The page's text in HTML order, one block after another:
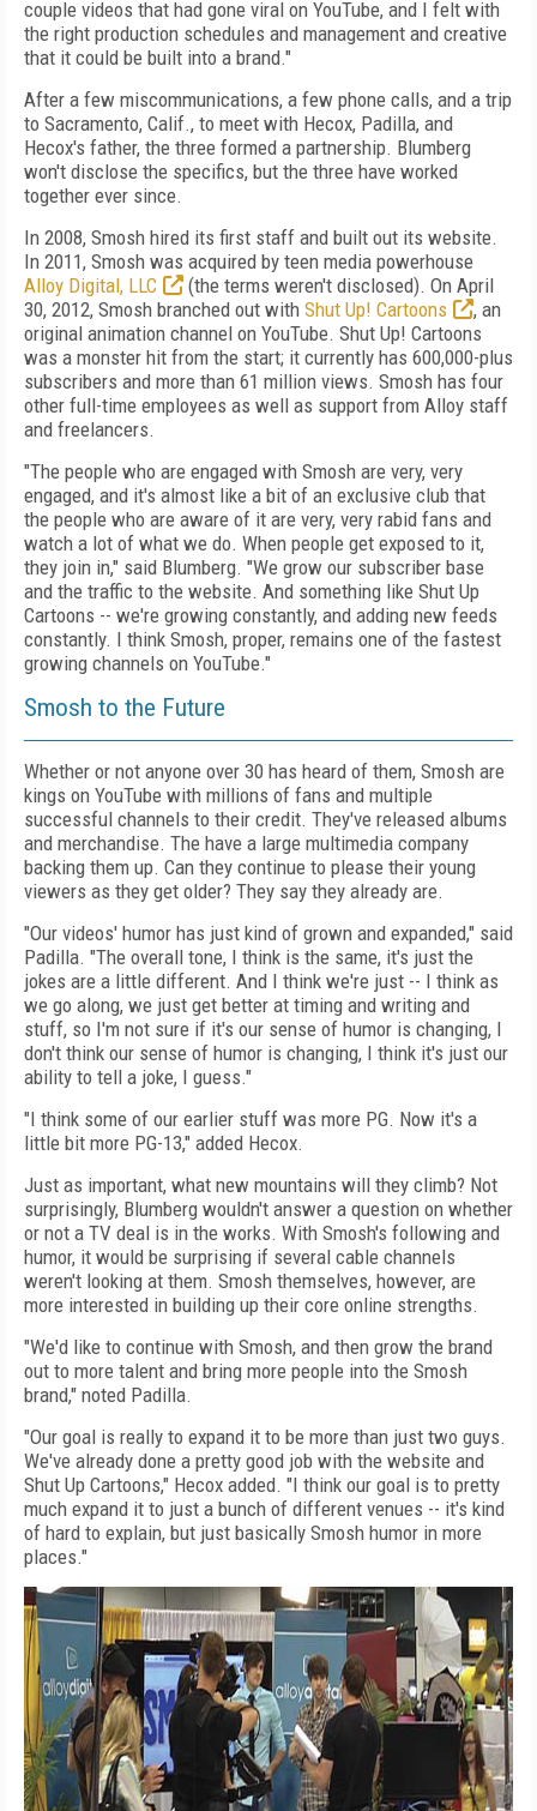
couple videos that had gone viral on YouTube, and I felt with
the right production schedules and management and creative
that it could be built into a brand."
After a few miscommunications, a few phone calls, and a trip
to Sacramento, Calif., to meet with Hecox, Padilla, and
Hecox's father, the three formed a partnership. Blumberg
won't disclose the specifics, but the three have worked
together ever since.
In 2008, Smosh hired its first staff and built out its website.
In 2011, Smosh was acquired by teen media powerhouse
Alloy Digital, LLC
(the terms weren't disclosed). On April
30, 2012, Smosh branched out with Shut Up! Cartoons
, an
original animation channel on YouTube. Shut Up! Cartoons
was a monster hit from the start; it currently has 600,000-plus
subscribers and more than 61 million views. Smosh has four
other full-time employees as well as support from Alloy staff
and freelancers.
"The people who are engaged with Smosh are very, very
engaged, and it's almost like a bit of an exclusive club that
the people who are aware of it are very, very rabid fans and
watch a lot of what we do. When people get exposed to it,
they join in," said Blumberg. "We grow our subscriber base
and the traffic to the website. And something like Shut Up
Cartoons -- we're growing constantly, and adding new feeds
constantly. I think Smosh, proper, remains one of the fastest
growing channels on YouTube."
Smosh to the Future
Whether or not anyone over 30 has heard of them, Smosh are
kings on YouTube with millions of fans and multiple
successful channels to their credit. They've released albums
and merchandise. The have a large multimedia company
backing them up. Can they continue to please their young
viewers as they get older? They say they already are.
"Our videos' humor has just kind of grown and expanded," said
Padilla. "The overall tone, I think is the same, it's just the
jokes are a little different. And I think we're just -- I think as
we go along, we just get better at timing and writing and
stuff, so I'm not sure if it's our sense of humor is changing, I
don't think our sense of humor is changing, I think it's just our
ability to tell a joke, I guess."
"I think some of our earlier stuff was more PG. Now it's a
little bit more PG-13," added Hecox.
Just as important, what new mountains will they climb? Not
surprisingly, Blumberg wouldn't answer a question on whether
or not a TV deal is in the works. With Smosh's following and
humor, it would be surprising if several cable channels
weren't looking at them. Smosh themselves, however, are
more interested in building up their core online strengths.
"We'd like to continue with Smosh, and then grow the brand
out to more talent and bring more people into the Smosh
brand," noted Padilla.
"Our goal is really to expand it to be more than just two guys.
We've already done a pretty good job with the website and
Shut Up Cartoons," Hecox added. "I think our goal is to pretty
much expand it to just a bunch of different venues -- it's kind
of hard to explain, but just basically Smosh humor in more
places."